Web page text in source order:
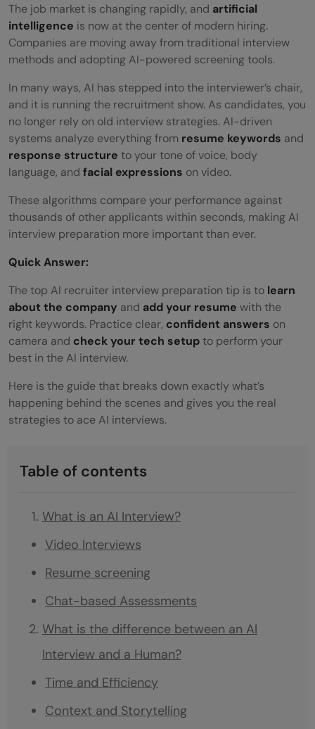
The job market is changing rapidly, and artificial
intelligence is now at the center of modern hiring.
Companies are moving away from traditional interview
methods and adopting AI-powered screening tools.
In many ways, AI has stepped into the interviewer’s chair,
and it is running the recruitment show. As candidates, you
no longer rely on old interview strategies. AI-driven
systems analyze everything from resume keywords and
response structure to your tone of voice, body
language, and facial expressions on video.
These algorithms compare your performance against
thousands of other applicants within seconds, making AI
interview preparation more important than ever.
Quick Answer:
The top AI recruiter interview preparation tip is to learn
about the company and add your resume with the
right keywords. Practice clear, confident answers on
camera and check your tech setupto perform your
best in the AI interview.
Here is the guide that breaks down exactly what’s
happening behind the scenes and gives you the real
strategies to ace AI interviews.
Table of contents
What is an AI Interview?
Video Interviews
Resume screening
Chat-based Assessments
What is the difference between an AI
Interview and a Human?
Time and Efficiency
Context and Storytelling